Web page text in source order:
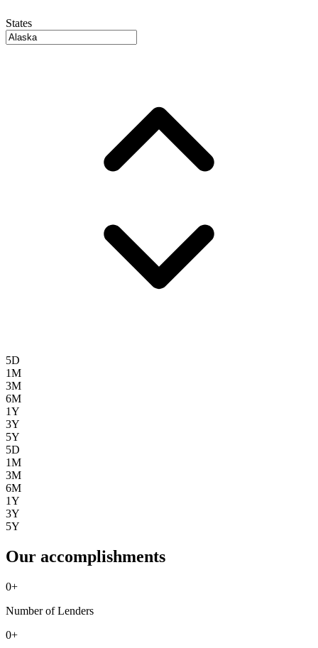
States
5D
1M
3M
6M
1Y
3Y
5Y
5D
1M
3M
6M
1Y
3Y
5Y
Our accomplishments
0+
Number of Lenders
0+